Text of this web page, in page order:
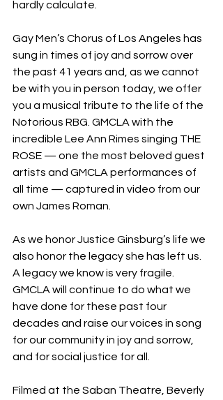
hardly calculate.
Gay Men’s Chorus of Los Angeles has
sung in times of joy and sorrow over
the past 41 years and, as we cannot
be with you in person today, we offer
you a musical tribute to the life of the
Notorious RBG. GMCLA with the
incredible Lee Ann Rimes singing THE
ROSE — one the most beloved guest
artists and GMCLA performances of
all time — captured in video from our
own James Roman.
As we honor Justice Ginsburg’s life we
also honor the legacy she has left us.
A legacy we know is very fragile.
GMCLA will continue to do what we
have done for these past four
decades and raise our voices in song
for our community in joy and sorrow,
and for social justice for all.
Filmed at the Saban Theatre, Beverly